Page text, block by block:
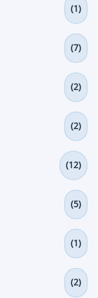
(1)
(7)
(2)
(2)
(12)
(5)
(1)
(2)